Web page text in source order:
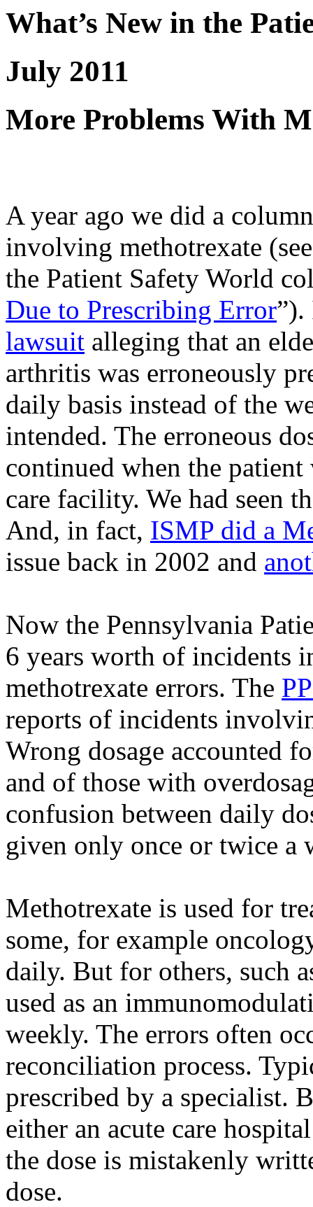
What’s New in the
July 2011
More Problems With
A year ago we did a
involving methotrexate
the Patient Safety World
Due to Prescribing Error”).
lawsuit alleging that an
arthritis was erroneously
daily basis instead of the
intended. The erroneous
continued when the
care facility. We had seen
And, in fact, ISMP did a
issue back in 2002 and
Now the Pennsylvania
6 years worth of incidents
methotrexate errors. The
reports of incidents
Wrong dosage accounted
and of those with
confusion between daily
given only once or twice a
Methotrexate is used for
some, for example
daily. But for others, such
used as an
weekly. The errors often
reconciliation process.
prescribed by a specialist.
either an acute care
the dose is mistakenly
dose.